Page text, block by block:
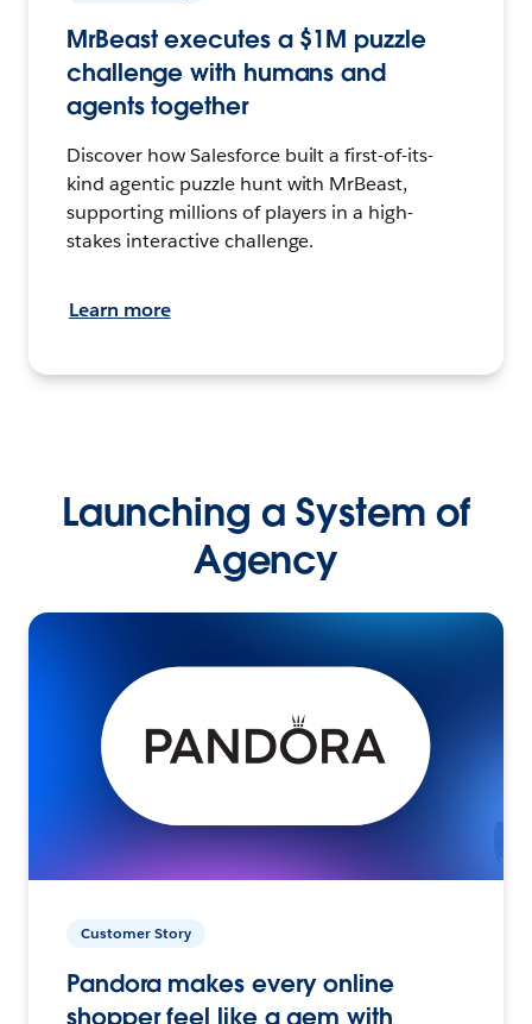
MrBeast executes a $1M puzzle
challenge with humans and
agents together
Discover how Salesforce built a first-of-its-
kind agentic puzzle hunt with MrBeast,
supporting millions of players in a high-
stakes interactive challenge.
Learn more
Launching a System of
Agency
Customer Story
Pandora makes every online
shopper feel like a gem with